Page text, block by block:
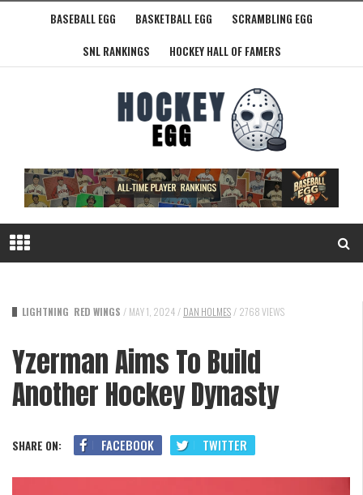
BASEBALL EGG BASKETBALL EGG
SCRAMBLING EGG
SNL RANKINGS
HOCKEY HALL OF FAMERS
LIGHTNING RED WINGS / MAY 1, 2024 / DAN HOLMES / 2768 VIEWS
Yzerman Aims To Build
Another Hockey Dynasty
SHARE ON: FACEBOOK TWITTER